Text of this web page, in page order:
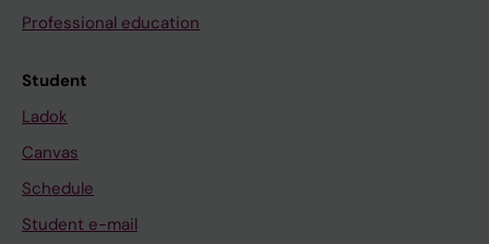
Professional education
Student
Ladok
Canvas
Schedule
Student e-mail